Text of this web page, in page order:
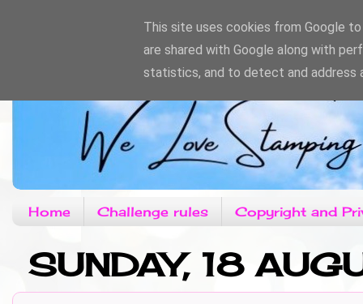
Home Challenge rules Copyright and
SUNDAY, 18
This site uses cookies from Google
are shared with Google along with
statistics, and to detect and address